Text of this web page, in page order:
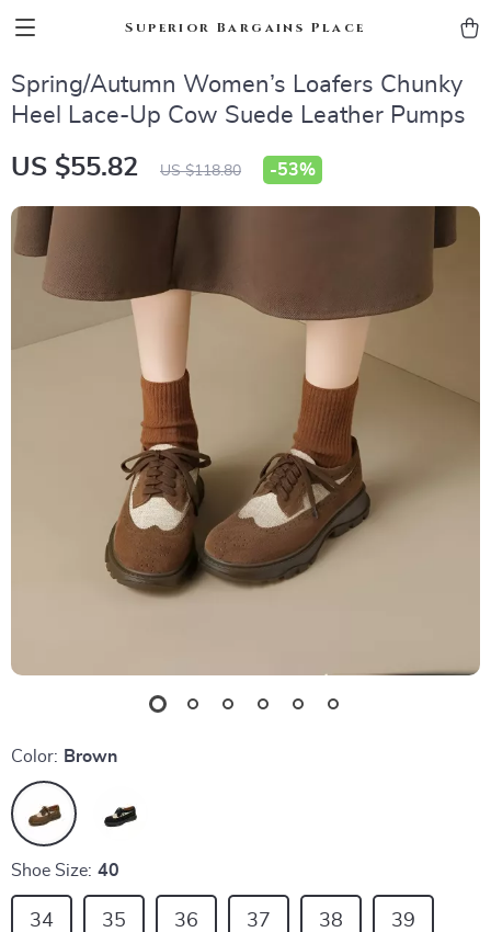
Superior Bargains Place
Spring/Autumn Women’s Loafers Chunky
Heel Lace-Up Cow Suede Leather Pumps
US $55.82 US $118.80 -53%
Color: Brown
Shoe Size: 40
34 35 36 37 38 39